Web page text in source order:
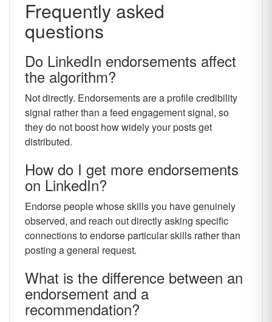
Frequently asked
questions
Do LinkedIn endorsements affect
the algorithm?
Not directly. Endorsements are a profile credibility
signal rather than a feed engagement signal, so
they do not boost how widely your posts get
distributed.
How do I get more endorsements
on LinkedIn?
Endorse people whose skills you have genuinely
observed, and reach out directly asking specific
connections to endorse particular skills rather than
posting a general request.
What is the difference between an
endorsement and a
recommendation?